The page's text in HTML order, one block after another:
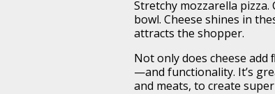
Stretchy mozzarella
bowl. Cheese shines in
attracts the shopper.
Not only does cheese
—and functionality. It’s
and meats, to create